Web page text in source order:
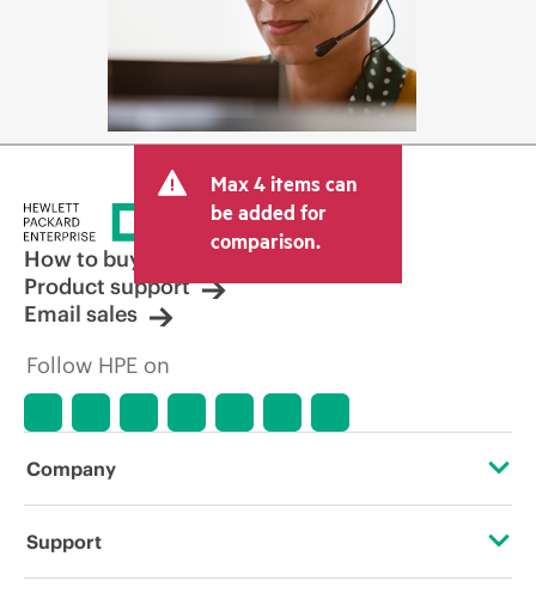
Max 4 items can
be added for
comparison.
How to buy
Product support
Email sales
Follow HPE on
Company
About HPE
Support